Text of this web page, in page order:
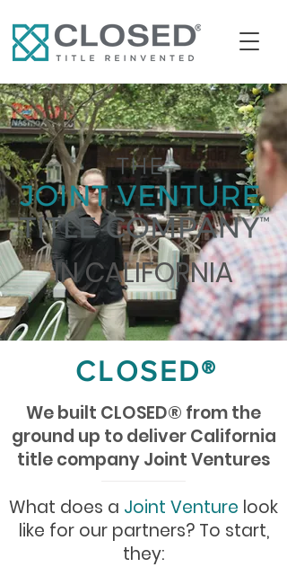
IN CALIFORNIA
CLOSED®
We built CLOSED® from the
ground up to deliver California
title company Joint Ventures
What does a Joint Venture look
like for our partners? To start,
they: